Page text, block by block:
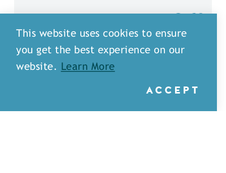
This website uses cookies to ensure
you get the best experience on our
website.
Learn More
ACCEPT